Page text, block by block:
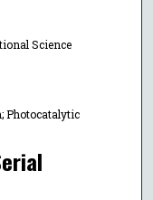
Science
Photocatalytic